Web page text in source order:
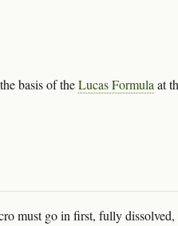
basis of theLucas Formulaat
must go in first, fully dissolved,